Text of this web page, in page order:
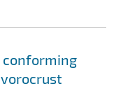
conforming